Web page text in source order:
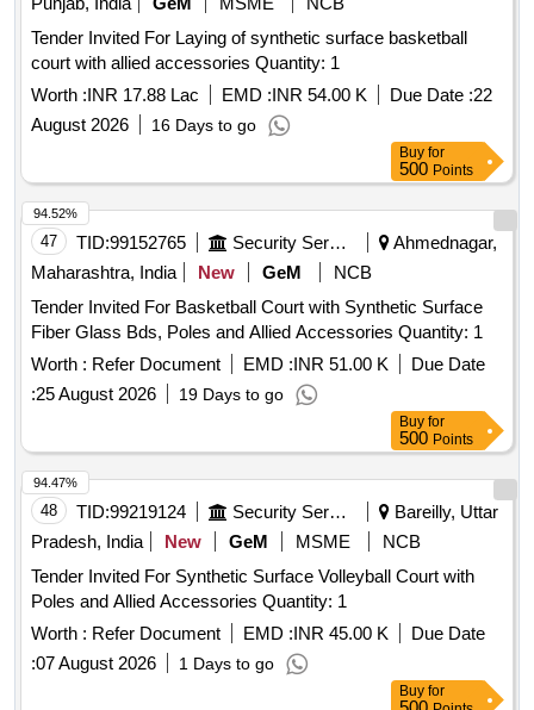
Tender Invited For Laying of synthetic surface basketball
court with allied accessories Quantity: 1
Worth :INR 17.88 Lac EMD :INR 54.00 K Due Date :22
August 2026
16 Days to go
Buy for
500 Points
47 TID:99152765 Security Services
Ahmednagar,
Maharashtra, India
New GeM
NCB
Tender Invited For Basketball Court with Synthetic Surface
Fiber Glass Bds, Poles and Allied Accessories Quantity: 1
Worth : Refer Document EMD :INR 51.00 K
Due Date
:25 August 2026 19 Days to go
94.52%
Buy for
500 Points
48 TID:99219124 Security Services
Bareilly, Uttar
Pradesh, India
New GeM MSME
NCB
Tender Invited For Synthetic Surface Volleyball Court with
Poles and Allied Accessories Quantity: 1
Worth : Refer Document EMD :INR 45.00 K
Due Date
:07 August 2026 1 Days to go
94.47%
Buy for